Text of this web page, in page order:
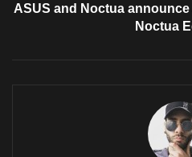
ASUS and Noctua announce
Noctua